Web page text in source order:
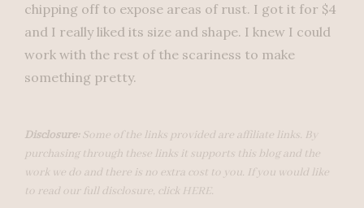
chipping off to expose areas of rust. I got it for $4
and I really liked its size and shape. I knew I could
work with the rest of the scariness to make
something pretty.
Disclosure:Some of the links provided are affiliate links. By
purchasing through these links it supports this blog and the
work we do and there is no extra cost to you. If you would like
to read our full disclosure, click HERE.